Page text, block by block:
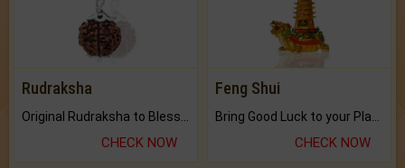
Rudraksha
Original Rudraksha to Bless Your Way.
CHECK NOW
Feng Shui
Bring Good Luck to your Place with Feng Shui.
CHECK NOW